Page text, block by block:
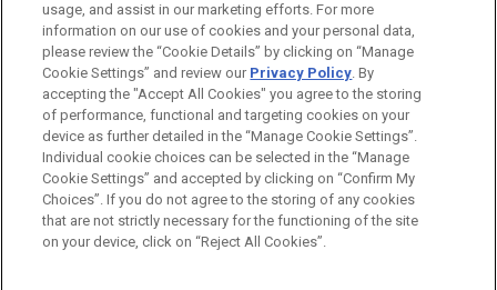
Frankfurt
Düsseldorf
Munich
Before sending, please note:
Information on www.jonesday.comis for general use and is not
legal advice. The mailing of this email is not intended to create,
ATTORNEY ADVERTISING CONTACT US
DISCLAIMERS
FRAUD NOTICE
PRIVACY COPYRIGHT
usage, and assist in our marketing efforts. For more
information on our use of cookies and your personal data,
please review the “Cookie Details” by clicking on “Manage
Cookie Settings” and review our Privacy Policy. By
accepting the "Accept All Cookies" you agree to the storing
of performance, functional and targeting cookies on your
device as further detailed in the “Manage Cookie Settings”.
Individual cookie choices can be selected in the “Manage
Cookie Settings” and accepted by clicking on “Confirm My
Choices”. If you do not agree to the storing of any cookies
that are not strictly necessary for the functioning of the site
on your device, click on “Reject All Cookies”.